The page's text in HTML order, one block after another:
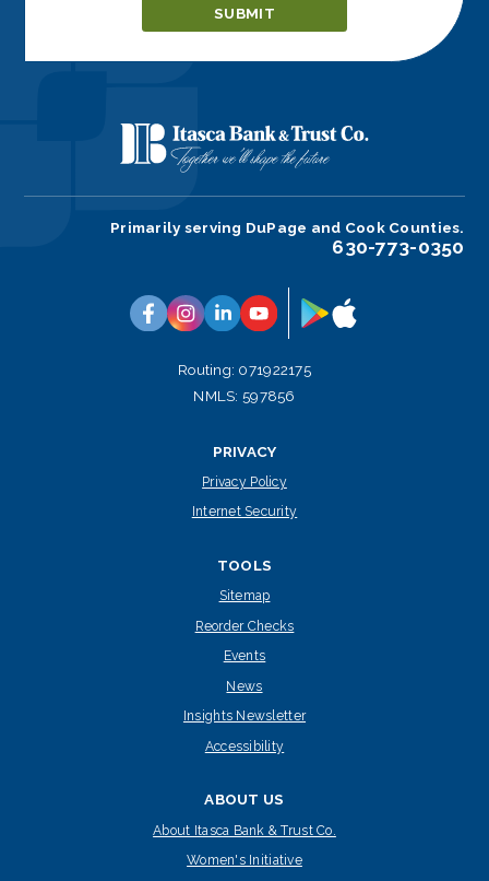
Ignore
Primarily serving DuPage and Cook Counties.
630-773-0350
YouTube
Routing: 071922175
NMLS: 597856
PRIVACY
Privacy Policy
Internet Security
TOOLS
Sitemap
Reorder Checks
Events
News
Insights Newsletter
Accessibility
ABOUT US
About Itasca Bank & Trust Co.
Women's Initiative